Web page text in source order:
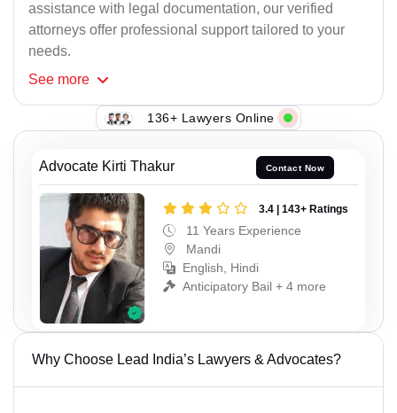
assistance with legal documentation, our verified
attorneys offer professional support tailored to your
needs.
See more
136+ Lawyers Online
Advocate Kirti Thakur Contact Now
3.4 | 143+ Ratings
11 Years Experience
Mandi
English, Hindi
Anticipatory Bail + 4 more
Why Choose Lead India’s Lawyers & Advocates?